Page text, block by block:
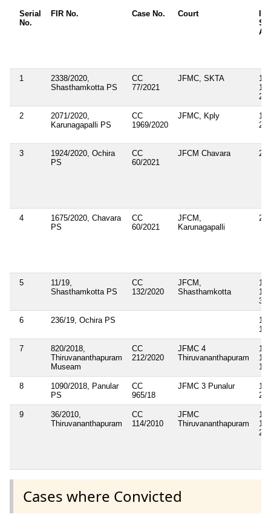
Serial
No.
FIR No. Case No. Court
1
2338/2020,
Shasthamkotta PS
CC
77/2021
JFMC, SKTA
2
2071/2020,
Karunagapalli PS
CC
1969/2020
JFMC, Kply
3
1924/2020, Ochira
PS
CC
60/2021
JFCM Chavara
4
1675/2020, Chavara
PS
CC
60/2021
JFCM,
Karunagapalli
5
11/19,
Shasthamkotta PS
CC
132/2020
JFCM,
Shasthamkotta
353
6 236/19, Ochira PS
188
7
820/2018,
Thiruvananthapuram
Museam
CC
212/2020
JFMC 4
Thiruvananthapuram
8
1090/2018, Panular
PS
CC
965/18
JFMC 3 Punalur
9
36/2010,
Thiruvananthapuram
CC
114/2010
JFMC
Thiruvananthapuram
Cases where Convicted